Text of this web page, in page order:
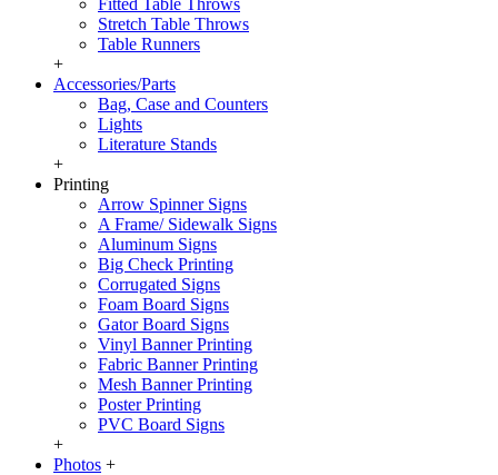
Fitted Table Throws
Stretch Table Throws
Table Runners
+
Accessories/Parts
Bag, Case and Counters
Lights
Literature Stands
+
Printing
Arrow Spinner Signs
A Frame/ Sidewalk Signs
Aluminum Signs
Big Check Printing
Corrugated Signs
Foam Board Signs
Gator Board Signs
Vinyl Banner Printing
Fabric Banner Printing
Mesh Banner Printing
Poster Printing
PVC Board Signs
+
Photos +